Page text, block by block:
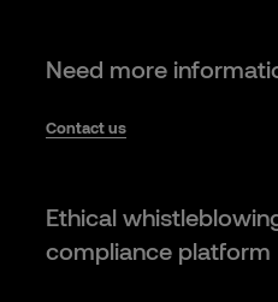
Need more
Contact us
Ethical
compliance platform